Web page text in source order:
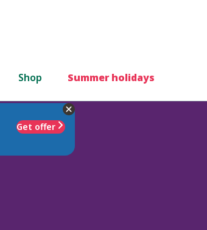
Shop Summer holidays
Get offer